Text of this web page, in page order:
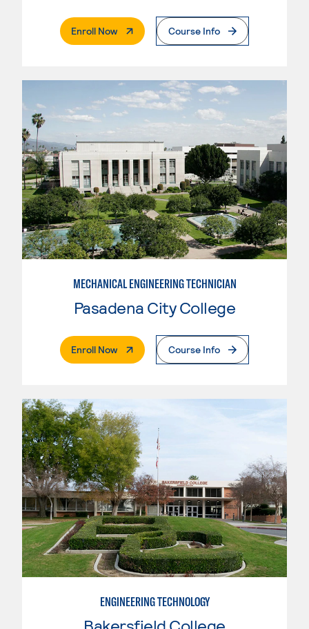
Enroll Now. External PageCourse Info
MECHANICAL ENGINEERING TECHNICIAN
Pasadena City College
Enroll Now. External PageCourse Info
ENGINEERING TECHNOLOGY